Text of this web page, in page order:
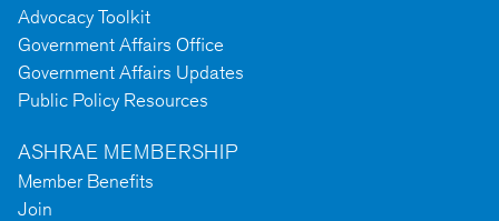
Advocacy Toolkit
Government Affairs Office
Government Affairs Updates
Public Policy Resources
ASHRAE MEMBERSHIP
Member Benefits
Join